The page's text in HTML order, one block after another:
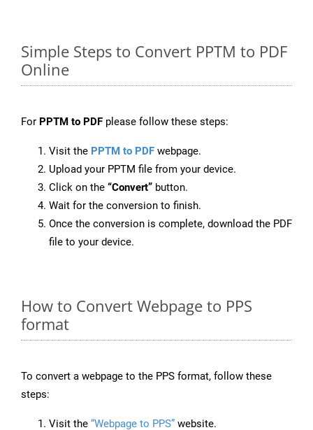
Simple Steps to Convert PPTM to PDF
Online
For PPTM to PDF please follow these steps:
Visit the PPTM to PDF webpage.
Upload your PPTM file from your device.
Click on the “Convert” button.
Wait for the conversion to finish.
Once the conversion is complete, download the PDF
file to your device.
How to Convert Webpage to PPS
format
To convert a webpage to the PPS format, follow these
steps:
Visit the “Webpage to PPS” website.